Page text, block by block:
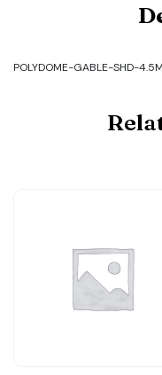
POLYDOME-GABLE-SHD-4.5M